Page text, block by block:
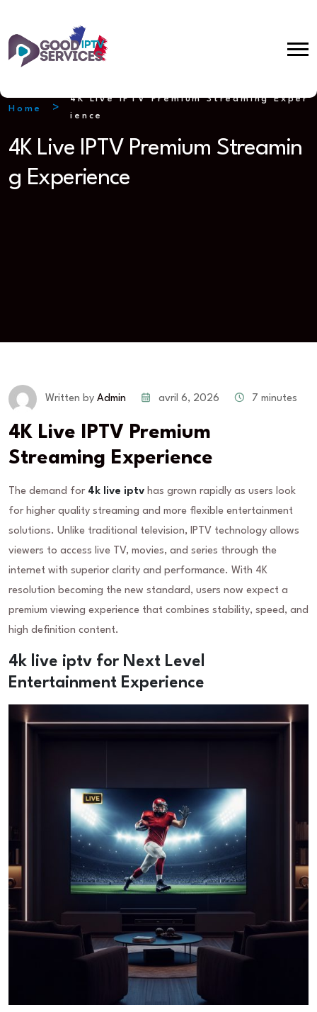
Home
4K Live IPTV Premium Streaming Exper
ience
4K Live IPTV Premium Streamin
g Experience
Written by Admin avril 6, 2026 7 minutes
4K Live IPTV Premium
Streaming Experience
The demand for 4k live iptv has grown rapidly as users look
for higher quality streaming and more flexible entertainment
solutions. Unlike traditional television, IPTV technology allows
viewers to access live TV, movies, and series through the
internet with superior clarity and performance. With 4K
resolution becoming the new standard, users now expect a
premium viewing experience that combines stability, speed, and
high definition content.
4k live iptv for Next Level
Entertainment Experience